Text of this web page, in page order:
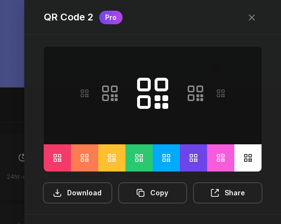
24hr-clock
QR Code 2 Pro
Download Copy Share